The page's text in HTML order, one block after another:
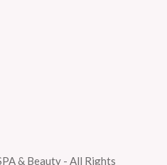
& Beauty - All Rights